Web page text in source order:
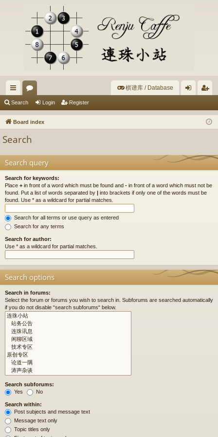
ui
ck
or
u
棋谱库 / Database
in ist
Search Login Register
Board index
Search
Search query
Search for keywords:
Place + in front of a word which must be found and - in front of a word which must not be
found. Put a list of words separated by
into brackets if only one of the words must be
found. Use * as a wildcard for partial matches.
Search for all terms or use query as entered
Search for any terms
Search for author:
Use * as a wildcard for partial matches.
Search options
Search in forums:
Select the forum or forums you wish to search in. Subforums are searched automatically
if you do not disable “search subforums“ below.
Search subforums:
Yes
No
Search within:
Post subjects and message text
Message text only
Topic titles only